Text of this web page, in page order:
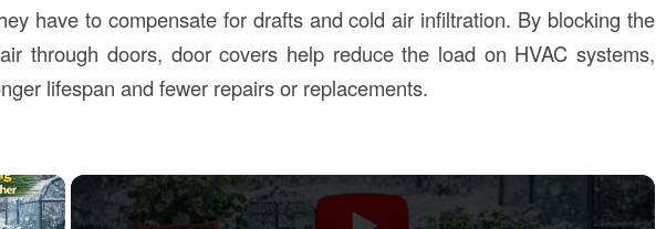
have to compensate for drafts and cold air infiltration. By blocking the
through doors, door covers help reduce the load on HVAC systems,
lifespan and fewer repairs or replacements.
×